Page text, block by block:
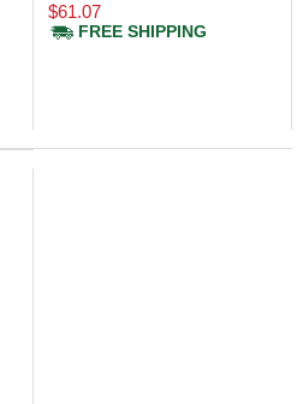
$61.07
FREE SHIPPING